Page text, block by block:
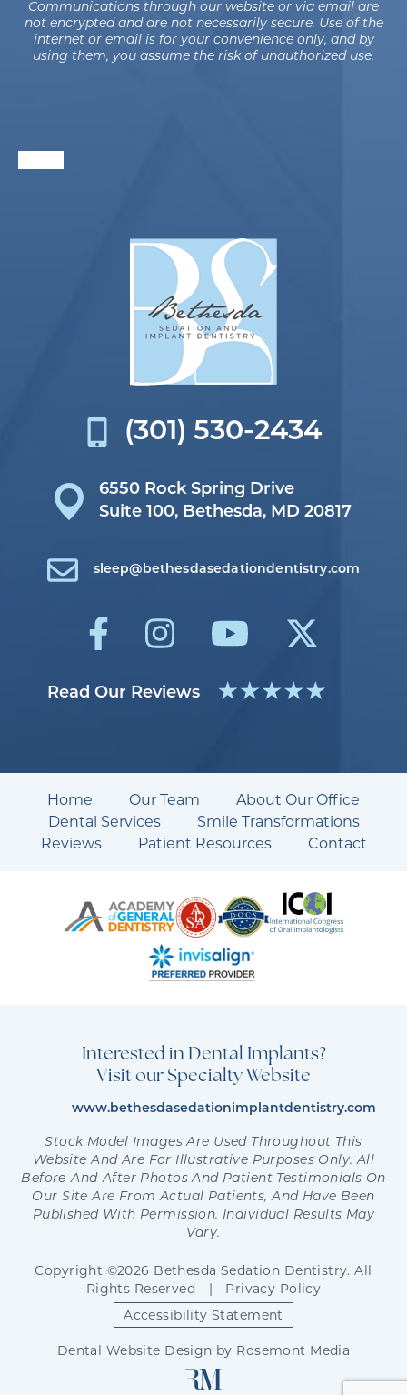
Communications through our website or via email are
not encrypted and are not necessarily secure. Use of the
internet or email is for your convenience only, and by
using them, you assume the risk of unauthorized use.
6550 Rock Spring Drive
Suite 100, Bethesda, MD 20817
(301) 530-2434
sleep@bethesdasedationdentistry.com
Read Our Reviews
Home Our Team
About Our Office
Dental Services
Smile Transformations
Reviews
Patient Resources Contact
Interested in Dental Implants?
Visit our Specialty Website
www.bethesdasedationimplantdentistry.com
Stock Model Images Are Used Throughout This
Website And Are For Illustrative Purposes Only. All
Before-And-After Photos And Patient Testimonials On
Our Site Are From Actual Patients, And Have Been
Published With Permission. Individual Results May
Vary.
Copyright ©2026 Bethesda Sedation Dentistry. All
Rights Reserved
Privacy Policy
Accessibility Statement
Dental Website Design by Rosemont Media